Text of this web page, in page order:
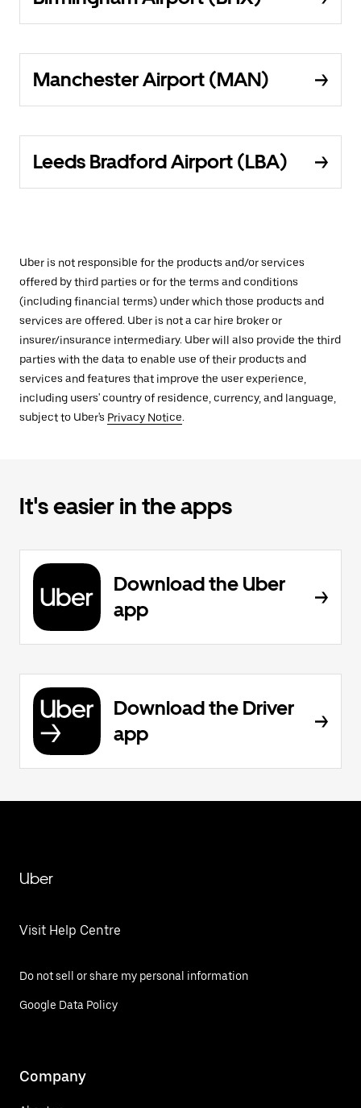
Manchester Airport (MAN)
Leeds Bradford Airport (LBA)
Uber is not responsible for the products and/or services
offered by third parties or for the terms and conditions
(including financial terms) under which those products and
services are offered. Uber is not a car hire broker or
insurer/insurance intermediary. Uber will also provide the third
parties with the data to enable use of their products and
services and features that improve the user experience,
including users' country of residence, currency, and language,
subject to Uber's Privacy Notice.
It's easier in the apps
Download the Uber
app
Download the Driver
app
Uber
Visit Help Centre
Do not sell or share my personal information
Google Data Policy
Company